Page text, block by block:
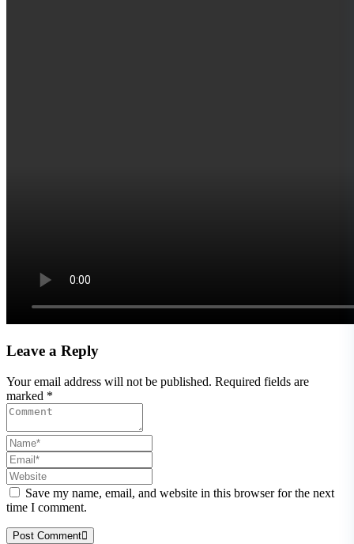
Leave a Reply
Your email address will not be published. Required fields are
marked *
Save my name, email, and website in this browser for the next
time I comment.
Post Comment